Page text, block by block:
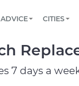
Book a
Reach us by
TOWING
ADVICE
View your
CITIES
CHICAGO,
PASADENA,
Partner
7 days a